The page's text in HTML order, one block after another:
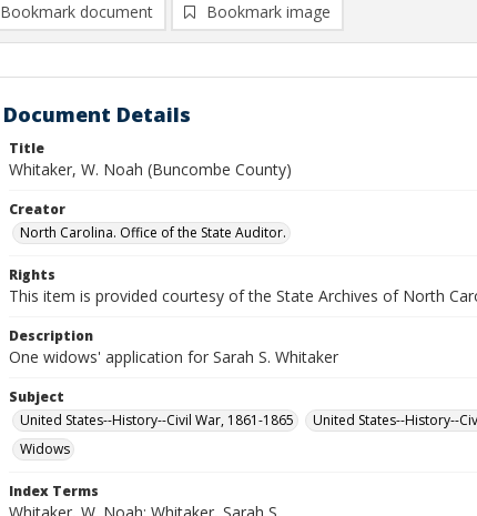
Bookmark document Bookmark image
Document Details
Title
Whitaker, W. Noah (Buncombe County)
Creator
North Carolina. Office of the State Auditor.
Rights
This item is provided courtesy of the State Archives of North
Description
One widows' application for Sarah S. Whitaker
Subject
United States--History--Civil War, 1861-1865
United States--History--
Widows
Index Terms